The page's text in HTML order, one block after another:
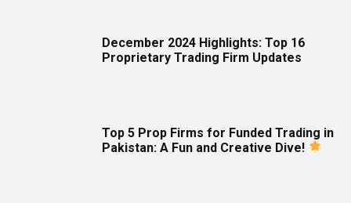
December 2024 Highlights: Top 16
Proprietary Trading Firm Updates
Top 5 Prop Firms for Funded Trading in
Pakistan: A Fun and Creative Dive!